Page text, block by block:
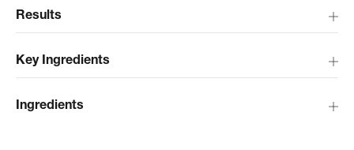
Results
Key Ingredients
Ingredients